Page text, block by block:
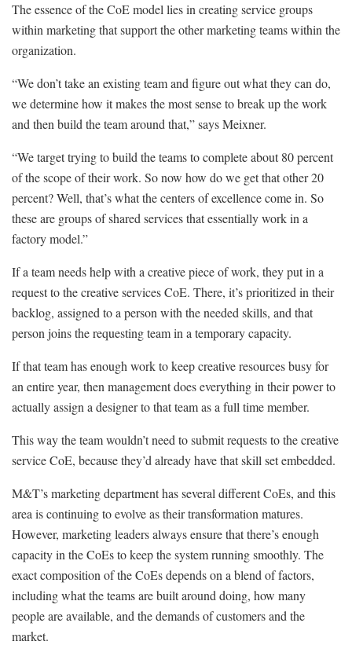
The essence of the CoE model lies in creating service groups
within marketing that support the other marketing teams within the
organization.
“We don’t take an existing team and figure out what they can do,
we determine how it makes the most sense to break up the work
and then build the team around that,” says Meixner.
“We target trying to build the teams to complete about 80 percent
of the scope of their work. So now how do we get that other 20
percent? Well, that’s what the centers of excellence come in. So
these are groups of shared services that essentially work in a
factory model.”
If a team needs help with a creative piece of work, they put in a
request to the creative services CoE. There, it’s prioritized in their
backlog, assigned to a person with the needed skills, and that
person joins the requesting team in a temporary capacity.
If that team has enough work to keep creative resources busy for
an entire year, then management does everything in their power to
actually assign a designer to that team as a full time member.
This way the team wouldn’t need to submit requests to the creative
service CoE, because they’d already have that skill set embedded.
M&T’s marketing department has several different CoEs, and this
area is continuing to evolve as their transformation matures.
However, marketing leaders always ensure that there’s enough
capacity in the CoEs to keep the system running smoothly. The
exact composition of the CoEs depends on a blend of factors,
including what the teams are built around doing, how many
people are available, and the demands of customers and the
market.